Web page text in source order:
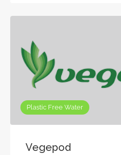
Plastic Free Water
Vegepod